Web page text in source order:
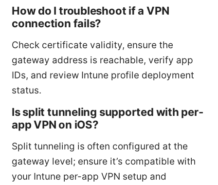
How do I troubleshoot if a VPN
connection fails?
Check certificate validity, ensure the
gateway address is reachable, verify app
IDs, and review Intune profile deployment
status.
Is split tunneling supported with per-
app VPN on iOS?
Split tunneling is often configured at the
gateway level; ensure it’s compatible with
your Intune per-app VPN setup and